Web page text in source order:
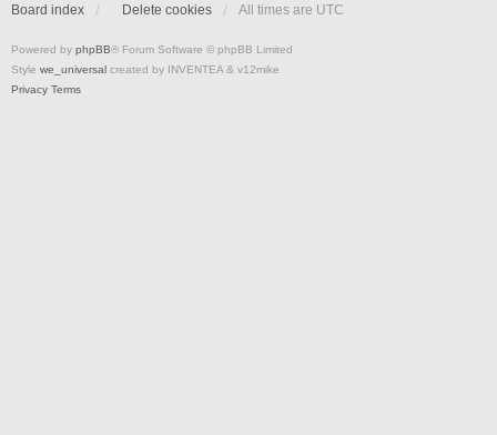
Board index Delete cookies All times are UTC
Powered by phpBB® Forum Software © phpBB Limited
Style we_universal created by INVENTEA & v12mike
Privacy Terms